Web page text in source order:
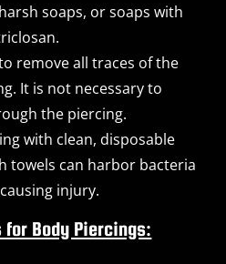
soaps, or soaps with
remove all traces of the
It is not necessary to
the piercing.
with clean, disposable
towels can harbor bacteria
injury.
Body Piercings: